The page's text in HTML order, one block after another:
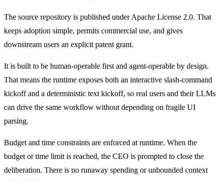
The source repository is published under Apache License 2.0. That
keeps adoption simple, permits commercial use, and gives
downstream users an explicit patent grant.
It is built to be human-operable first and agent-operable by design.
That means the runtime exposes both an interactive slash-command
kickoff and a deterministic text kickoff, so real users and their LLMs
can drive the same workflow without depending on fragile UI
parsing.
Budget and time constraints are enforced at runtime. When the
budget or time limit is reached, the CEO is prompted to close the
deliberation. There is no runaway spending or unbounded context